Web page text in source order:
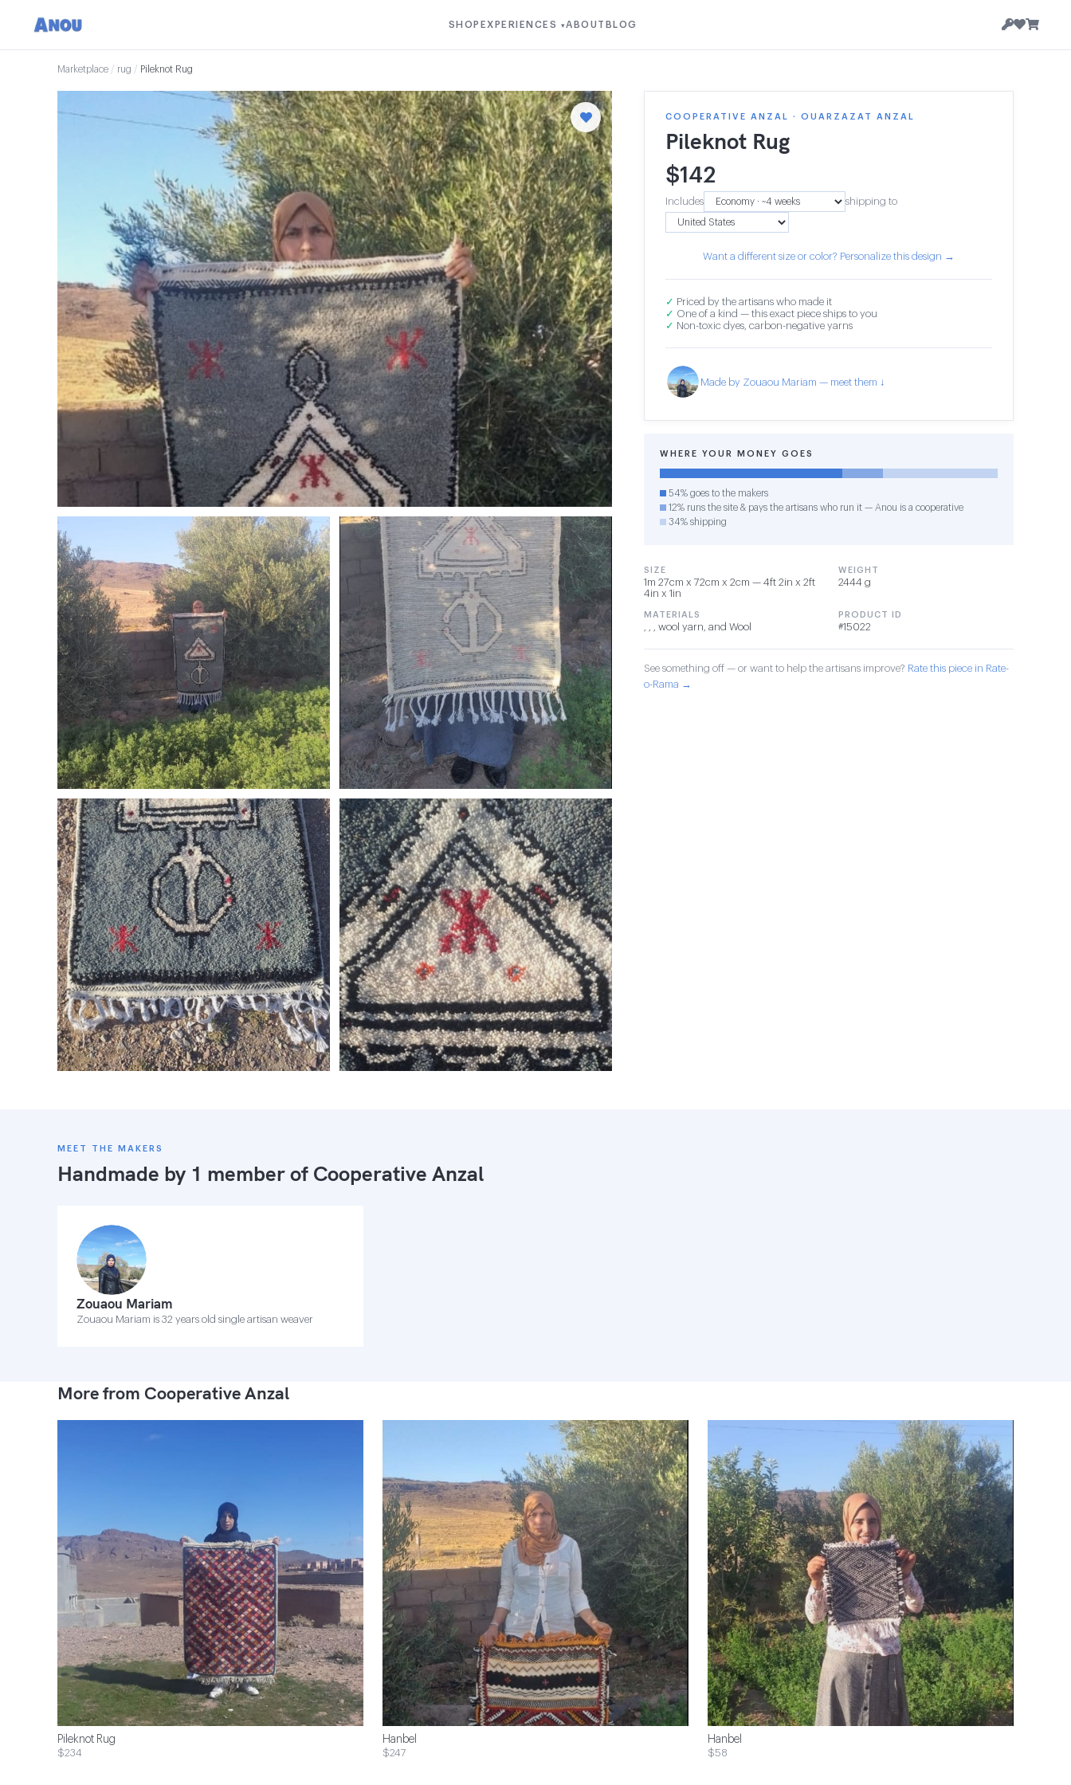
SHOP EXPERIENCES ▾ABOUT BLOG
Marketplace / rug / Pileknot Rug
COOPERATIVE ANZAL · OUARZAZAT ANZAL
Pileknot Rug
$142
Includes shipping to
Want a different size or color? Personalize this design →
✓ Priced by the artisans who made it
✓ One of a kind — this exact piece ships to you
✓ Non-toxic dyes, carbon-negative yarns
Made by Zouaou Mariam — meet them ↓
WHERE YOUR MONEY GOES
54% goes to the makers
12% runs the site & pays the artisans who run it — Anou is a cooperative
34% shipping
SIZE
1m 27cm x 72cm x 2cm — 4ft 2in x 2ft
4in x 1in
WEIGHT
2444 g
MATERIALS
, , , wool yarn, and Wool
PRODUCT ID
#15022
See something off — or want to help the artisans improve? Rate this piece in Rate-
o-Rama →
MEET THE MAKERS
Handmade by 1 member of Cooperative Anzal
Zouaou Mariam
Zouaou Mariam is 32 years old single artisan weaver
More from Cooperative Anzal
Pileknot Rug
$234
Hanbel
$247
Hanbel
$58